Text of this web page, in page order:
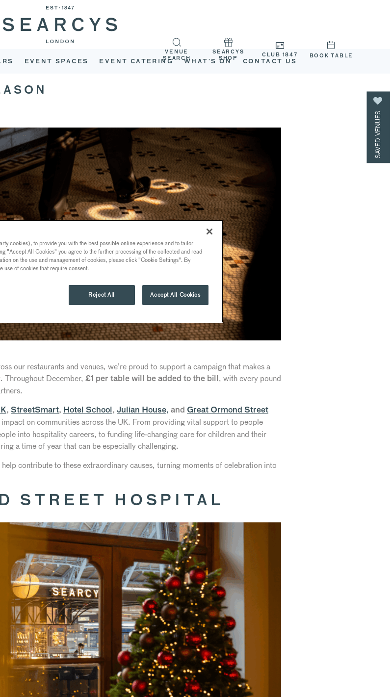
EVENT SPACES EVENT CATERING WHAT’S ON CONTACT US
VENUE
SEARCH
SEARCYS
SHOP
CLUB 1847 BOOK TABLE
our restaurants and venues, we’re proud to support a campaign that makes a
Throughout December, £1 per table will be added to the bill , with every pound
, StreetSmart, Hotel School , Julian House, and Great Ormond Street
on communities across the UK. From providing vital support to people
into hospitality careers, to funding life-changing care for children and their
a time of year that can be especially challenging.
contribute to these extraordinary causes, turning moments of celebration into
STREET HOSPITAL
SAVED VENUES
cookies), to provide you with the best possible online experience and to tailor
"Accept All Cookies" you agree to the further processing of the collected and read
on the use and management of cookies, please click "Cookie Settings". By
of cookies that require consent.
Reject All Accept All Cookies